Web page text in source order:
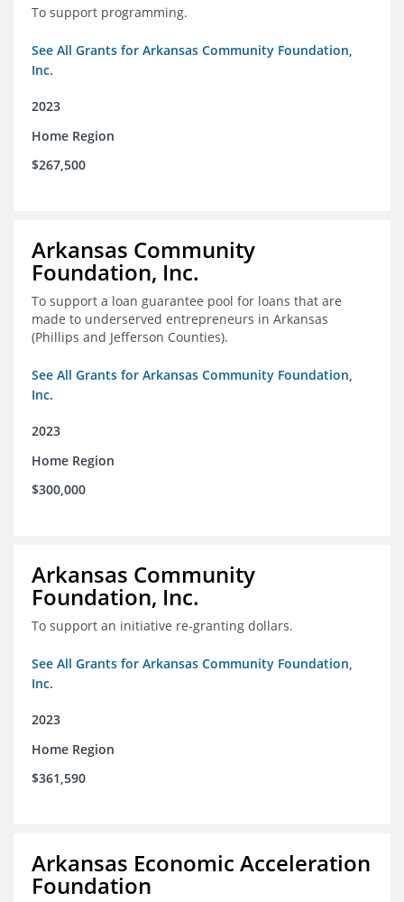
To support programming.
See All Grants for Arkansas Community Foundation,
Inc.
2023
Home Region
$267,500
Arkansas Community
Foundation, Inc.
To support a loan guarantee pool for loans that are
made to underserved entrepreneurs in Arkansas
(Phillips and Jefferson Counties).
See All Grants for Arkansas Community Foundation,
Inc.
2023
Home Region
$300,000
Arkansas Community
Foundation, Inc.
To support an initiative re-granting dollars.
See All Grants for Arkansas Community Foundation,
Inc.
2023
Home Region
$361,590
Arkansas Economic Acceleration
Foundation